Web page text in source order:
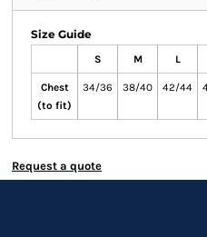
Size Guide
S M L
Chest
(to fit)
34/36 38/40 42/44
Request a quote